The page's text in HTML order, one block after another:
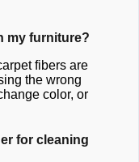
my furniture?
fibers are
the wrong
color, or
for cleaning